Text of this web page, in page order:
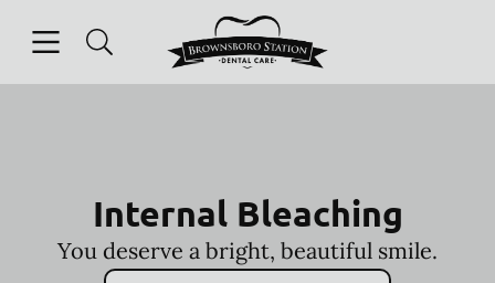
Go to Home Page
Internal Bleaching
You deserve a bright, beautiful smile.